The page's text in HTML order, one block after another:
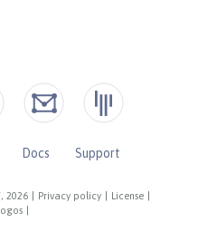
2026 Privacy policy License
Docs
Support